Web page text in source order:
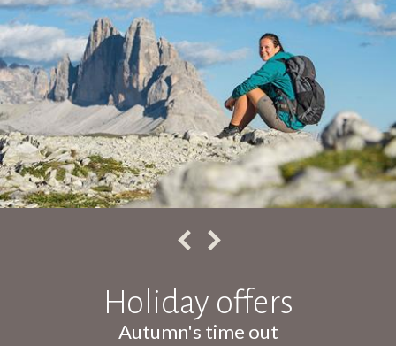
Holiday offers
Autumn's time out